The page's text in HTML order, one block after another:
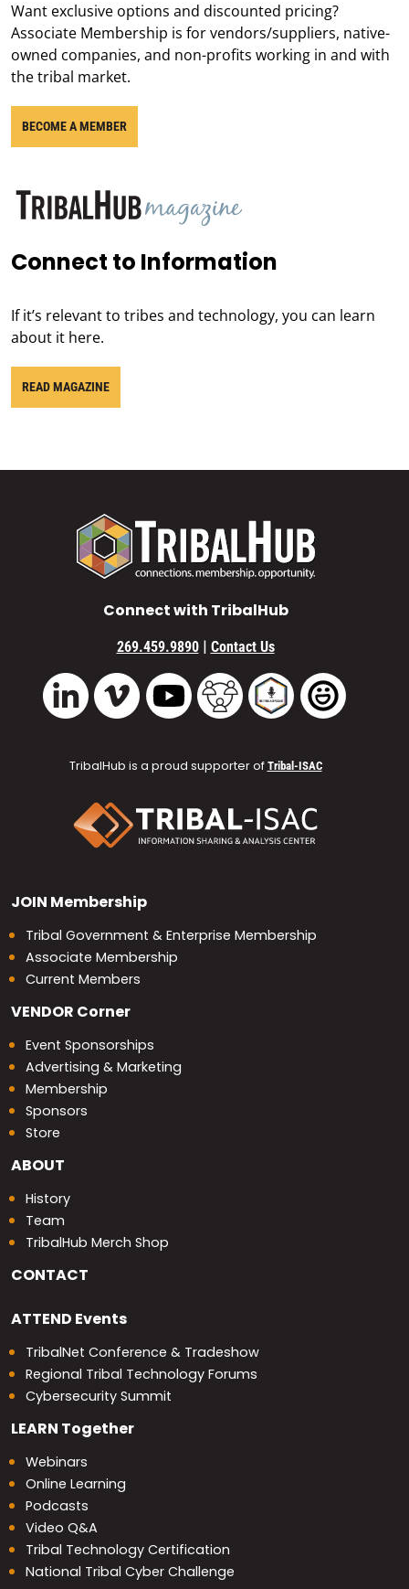
Want exclusive options and discounted pricing?
Associate Membership is for vendors/suppliers, native-
owned companies, and non-profits working in and with
the tribal market.
BECOME A MEMBER
Connect to Information
If it’s relevant to tribes and technology, you can learn
about it here.
READ MAGAZINE
Connect with TribalHub
269.459.9890 | Contact Us
LinkedIn Vimeo YouTube TribalHub Community
TribalHub Podcast
TribalHub is a proud supporter of Tribal-ISAC
JOIN Membership
Tribal Government & Enterprise Membership
Associate Membership
Current Members
VENDOR Corner
Event Sponsorships
Advertising & Marketing
Membership
Sponsors
Store
ABOUT
History
Team
TribalHub Merch Shop
CONTACT
ATTEND Events
TribalNet Conference & Tradeshow
Regional Tribal Technology Forums
Cybersecurity Summit
LEARN Together
Webinars
Online Learning
Podcasts
Video Q&A
Tribal Technology Certification
National Tribal Cyber Challenge